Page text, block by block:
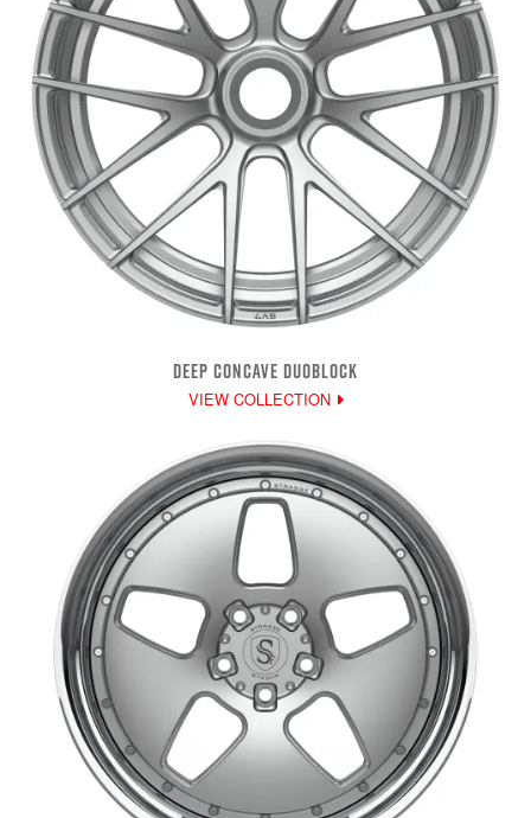
DEEP CONCAVE DUOBLOCK
VIEW COLLECTION